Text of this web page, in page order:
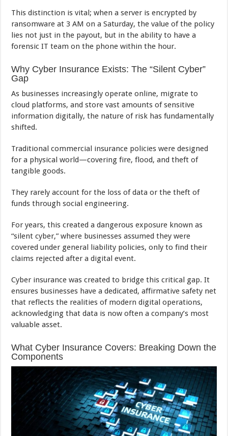
This distinction is vital; when a server is encrypted by
ransomware at 3 AM on a Saturday, the value of the policy
lies not just in the payout, but in the ability to have a
forensic IT team on the phone within the hour.
Why Cyber Insurance Exists: The “Silent Cyber”
Gap
As businesses increasingly operate online, migrate to
cloud platforms, and store vast amounts of sensitive
information digitally, the nature of risk has fundamentally
shifted.
Traditional commercial insurance policies were designed
for a physical world—covering fire, flood, and theft of
tangible goods.
They rarely account for the loss of data or the theft of
funds through social engineering.
For years, this created a dangerous exposure known as
“silent cyber,” where businesses assumed they were
covered under general liability policies, only to find their
claims rejected after a digital event.
Cyber insurance was created to bridge this critical gap. It
ensures businesses have a dedicated, affirmative safety net
that reflects the realities of modern digital operations,
acknowledging that data is now often a company’s most
valuable asset.
What Cyber Insurance Covers: Breaking Down the
Components